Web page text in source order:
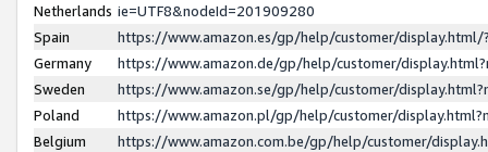
Netherlands ie=UTF8&nodeId=201909280
Spain
https://www.amazon.es/gp/help/customer/
Germany
https://www.amazon.de/gp/help/customer/
Sweden
https://www.amazon.se/gp/help/customer/
Poland
https://www.amazon.pl/gp/help/customer/
Belgium
https://www.amazon.com.be/gp/help/customer/